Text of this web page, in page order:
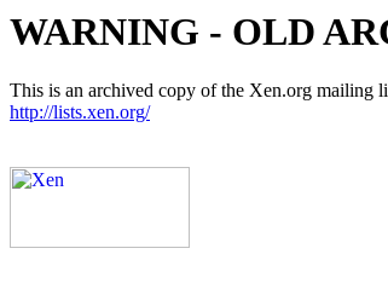
WARNING - OLD
This is an archived copy of the Xen.org mailing
http://lists.xen.org/